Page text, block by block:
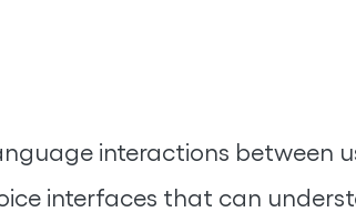
interactions between
interfaces that can